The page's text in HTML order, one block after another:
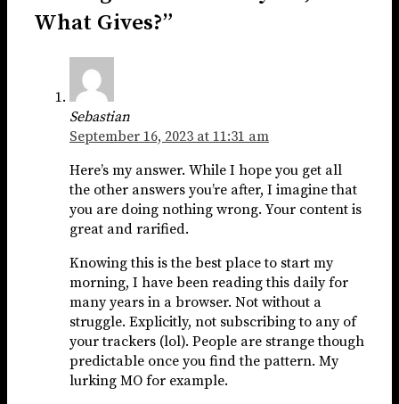
What Gives?”
Sebastian
September 16, 2023 at 11:31 am
Here’s my answer. While I hope you get all
the other answers you’re after, I imagine that
you are doing nothing wrong. Your content is
great and rarified.
Knowing this is the best place to start my
morning, I have been reading this daily for
many years in a browser. Not without a
struggle. Explicitly, not subscribing to any of
your trackers (lol). People are strange though
predictable once you find the pattern. My
lurking MO for example.